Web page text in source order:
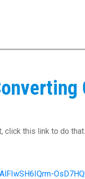
this link to do